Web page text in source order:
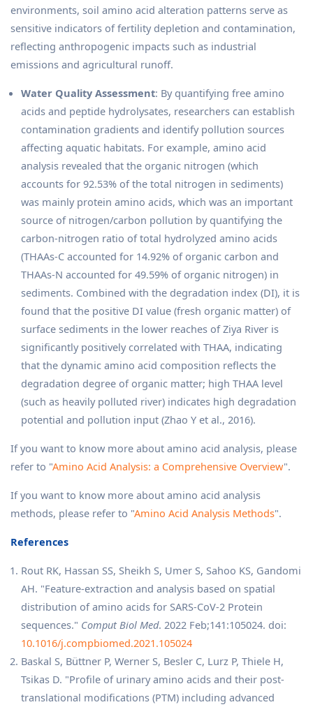
environments, soil amino acid alteration patterns serve as
sensitive indicators of fertility depletion and contamination,
reflecting anthropogenic impacts such as industrial
emissions and agricultural runoff.
Water Quality Assessment: By quantifying free amino
acids and peptide hydrolysates, researchers can establish
contamination gradients and identify pollution sources
affecting aquatic habitats. For example, amino acid
analysis revealed that the organic nitrogen (which
accounts for 92.53% of the total nitrogen in sediments)
was mainly protein amino acids, which was an important
source of nitrogen/carbon pollution by quantifying the
carbon-nitrogen ratio of total hydrolyzed amino acids
(THAAs-C accounted for 14.92% of organic carbon and
THAAs-N accounted for 49.59% of organic nitrogen) in
sediments. Combined with the degradation index (DI), it is
found that the positive DI value (fresh organic matter) of
surface sediments in the lower reaches of Ziya River is
significantly positively correlated with THAA, indicating
that the dynamic amino acid composition reflects the
degradation degree of organic matter; high THAA level
(such as heavily polluted river) indicates high degradation
potential and pollution input (Zhao Y et al., 2016).
If you want to know more about amino acid analysis, please
refer to "Amino Acid Analysis: a Comprehensive Overview".
If you want to know more about amino acid analysis
methods, please refer to "Amino Acid Analysis Methods".
References
Rout RK, Hassan SS, Sheikh S, Umer S, Sahoo KS, Gandomi
AH. "Feature-extraction and analysis based on spatial
distribution of amino acids for SARS-CoV-2 Protein
sequences." Comput Biol Med. 2022 Feb;141:105024. doi:
10.1016/j.compbiomed.2021.105024
Baskal S, Büttner P, Werner S, Besler C, Lurz P, Thiele H,
Tsikas D. "Profile of urinary amino acids and their post-
translational modifications (PTM) including advanced